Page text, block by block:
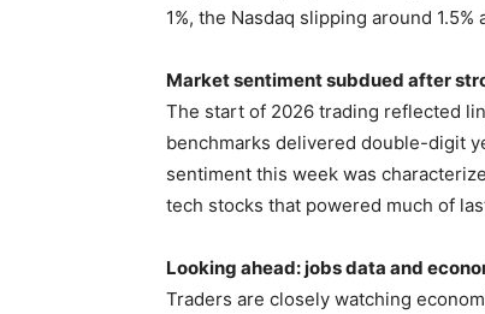
1%, the Nasdaq slipping around
Market sentiment subdued after
The start of 2026 trading reflected
benchmarks delivered double-digit
sentiment this week was
tech stocks that powered much of
Looking ahead: jobs data and
Traders are closely watching